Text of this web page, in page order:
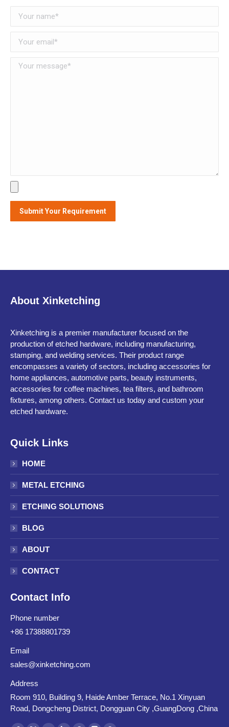
About Xinketching
Xinketching is a premier manufacturer focused on the
production of etched hardware, including manufacturing,
stamping, and welding services. Their product range
encompasses a variety of sectors, including accessories for
home appliances, automotive parts, beauty instruments,
accessories for coffee machines, tea filters, and bathroom
fixtures, among others. Contact us today and custom your
etched hardware.
Quick Links
HOME
METAL ETCHING
ETCHING SOLUTIONS
BLOG
ABOUT
CONTACT
Contact Info
Phone number
+86 17388801739
Email
sales@xinketching.com
Address
Room 910, Building 9, Haide Amber Terrace, No.1 Xinyuan
Road, Dongcheng District, Dongguan City ,GuangDong ,China